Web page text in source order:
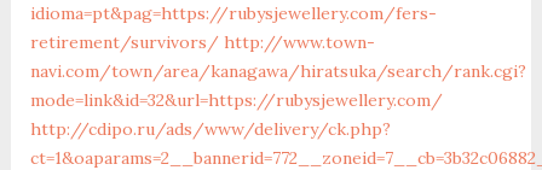
idioma=pt&pag=https://rubysjewellery.com/fers-
retirement/survivors/ http://www.town-
navi.com/town/area/kanagawa/hiratsuka/search/rank.cgi?
mode=link&id=32&url=https://rubysjewellery.com/
http://cdipo.ru/ads/www/delivery/ck.php?